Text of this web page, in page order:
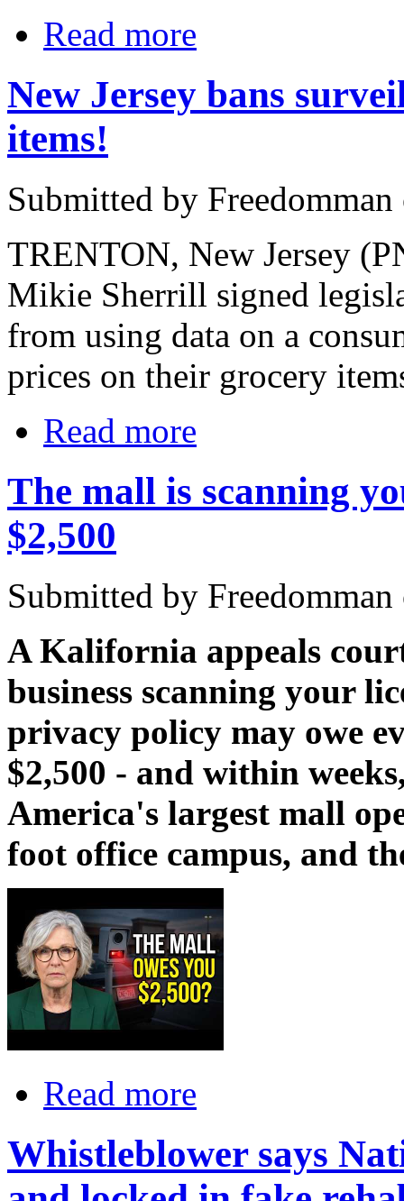
Read more
New Jersey bans
items!
Submitted by
TRENTON, New Jersey
Mikie Sherrill signed
from using data on a
prices on their grocery
Read more
The mall is scanning
$2,500
Submitted by
A Kalifornia appeals
business scanning your
privacy policy may owe
$2,500 - and within
America's largest mall
foot office campus, and
Read more
Whistleblower says